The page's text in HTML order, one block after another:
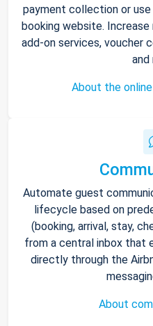
payment collection or
booking website.
add-on services, voucher
and
About the
Automate guest
lifecycle based on
(booking, arrival, stay,
from a central inbox that
directly through the
About